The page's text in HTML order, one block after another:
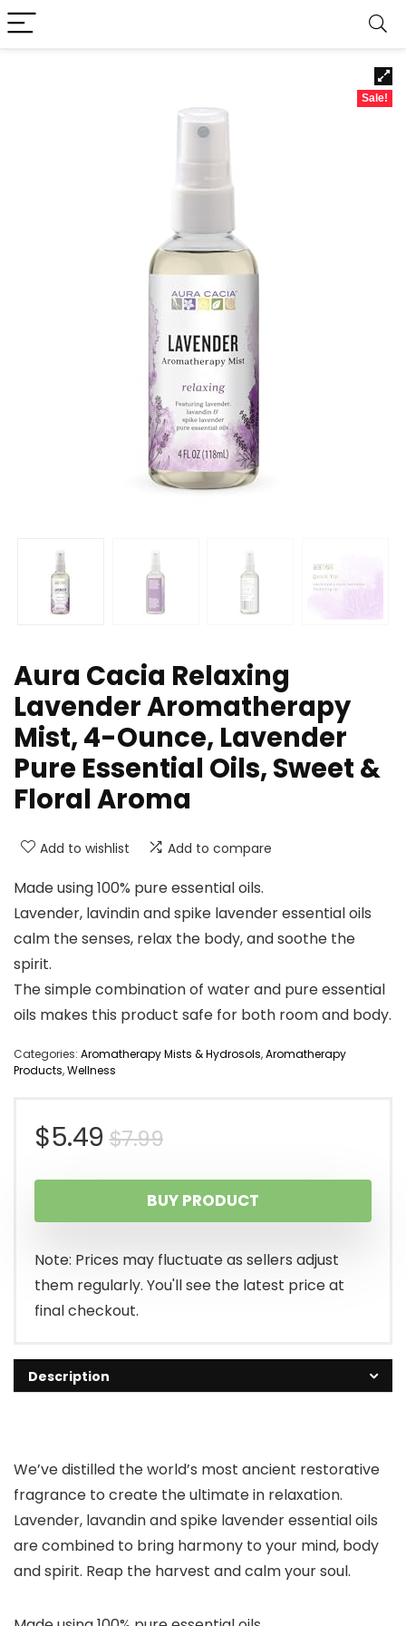
Sale!
Aura Cacia Relaxing
Lavender Aromatherapy
Mist, 4-Ounce, Lavender
Pure Essential Oils, Sweet &
Floral Aroma
Add to wishlist Add to compare
Made using 100% pure essential oils.
Lavender, lavindin and spike lavender essential oils
calm the senses, relax the body, and soothe the
spirit.
The simple combination of water and pure essential
oils makes this product safe for both room and body.
Categories: Aromatherapy Mists & Hydrosols,Aromatherapy
Products,Wellness
$7.99Original
price
was:
$7.99.
$5.49
Current
price
is:
$5.49.
BUY PRODUCT
Note: Prices may fluctuate as sellers adjust
them regularly. You'll see the latest price at
final checkout.
Description
We’ve distilled the world’s most ancient restorative
fragrance to create the ultimate in relaxation.
Lavender, lavandin and spike lavender essential oils
are combined to bring harmony to your mind, body
and spirit. Reap the harvest and calm your soul.